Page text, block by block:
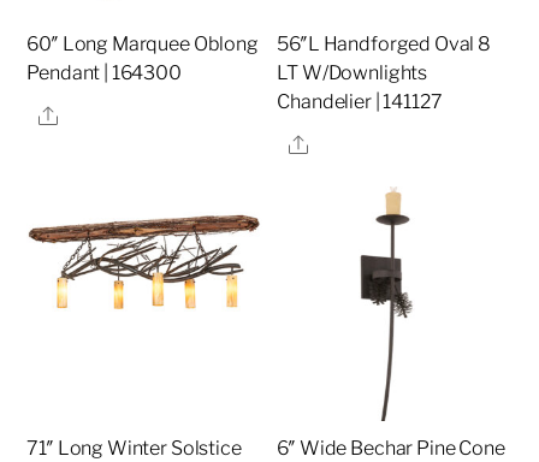
60″ Long Marquee Oblong
Pendant | 164300
Share
56″L Handforged Oval 8
LT W/Downlights
Chandelier | 141127
Share
71″ Long Winter Solstice
6″ Wide Bechar Pine Cone